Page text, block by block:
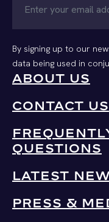
By signing up to our
data being used in
ABOUT US
CONTACT US
QUESTIONS
LATEST
PRESS &